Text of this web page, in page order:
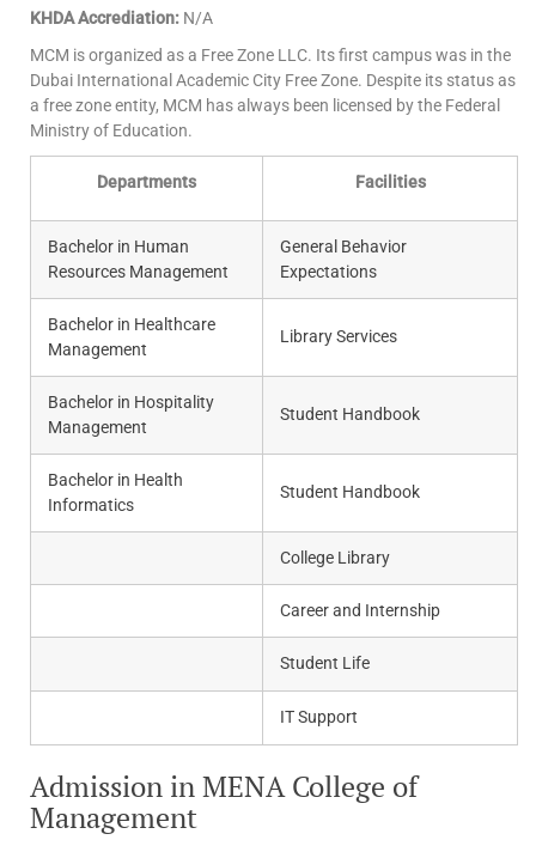
KHDA Accrediation: N/A
MCM is organized as a Free Zone LLC. Its first campus was in the
Dubai International Academic City Free Zone. Despite its status as
a free zone entity, MCM has always been licensed by the Federal
Ministry of Education.
Departments Facilities
Bachelor in Human
Resources Management
General Behavior
Expectations
Bachelor in Healthcare
Management
Library Services
Bachelor in Hospitality
Management
Student Handbook
Bachelor in Health
Informatics
Student Handbook
College Library
Career and Internship
Student Life
IT Support
Admission in MENA College of
Management